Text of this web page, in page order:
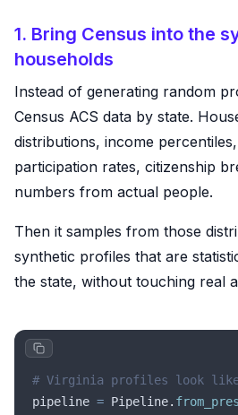
1. Bring Census into the
households
Instead of generating random
Census ACS data by state.
distributions, income
participation rates, citizenship
numbers from actual people.
Then it samples from those
synthetic profiles that are
the state, without touching real
# Virginia profiles look
pipeline = Pipeline.